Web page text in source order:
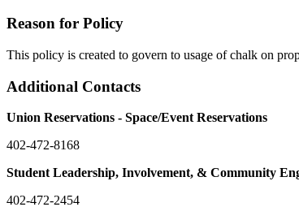
Reason for Policy
This policy is created to govern to usage of chalk on
Additional Contacts
Union Reservations - Space/Event Reservations
402-472-8168
Student Leadership, Involvement, & Community
402-472-2454